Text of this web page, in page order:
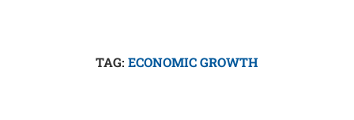
TAG: ECONOMIC GROWTH